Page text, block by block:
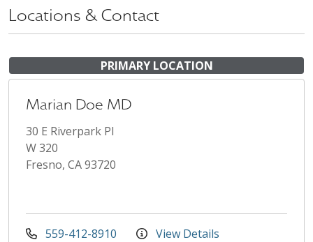
Locations & Contact
PRIMARY LOCATION
Marian Doe MD
30 E Riverpark Pl
W 320
Fresno, CA 93720
559-412-8910 View Details